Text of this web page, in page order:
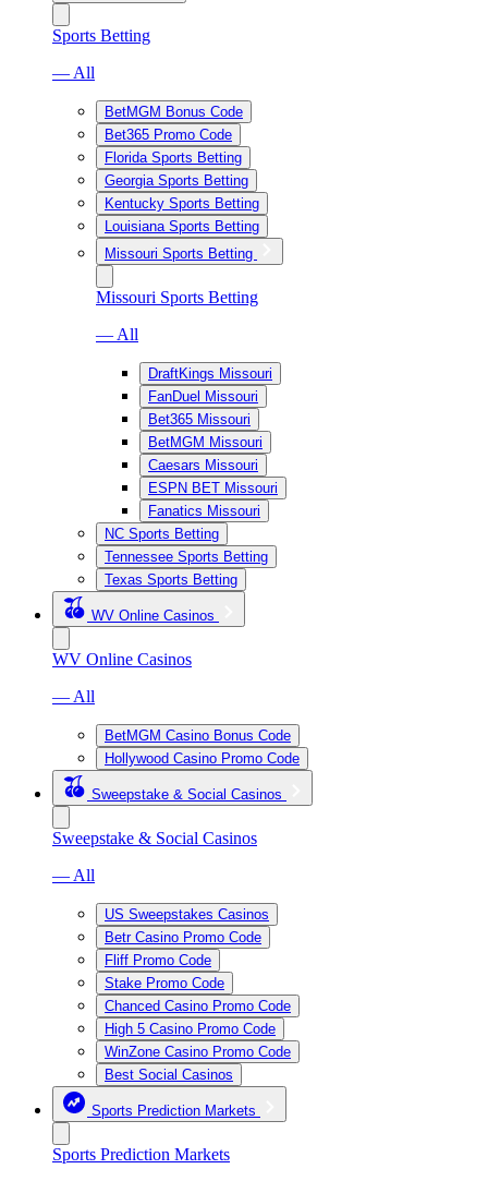
Sports Betting
— All
BetMGM Bonus Code
Bet365 Promo Code
Florida Sports Betting
Georgia Sports Betting
Kentucky Sports Betting
Louisiana Sports Betting
Missouri Sports Betting
Missouri Sports Betting
— All
DraftKings Missouri
FanDuel Missouri
Bet365 Missouri
BetMGM Missouri
Caesars Missouri
ESPN BET Missouri
Fanatics Missouri
NC Sports Betting
Tennessee Sports Betting
Texas Sports Betting
WV Online Casinos
WV Online Casinos
— All
BetMGM Casino Bonus Code
Hollywood Casino Promo Code
Sweepstake & Social Casinos
Sweepstake & Social Casinos
— All
US Sweepstakes Casinos
Betr Casino Promo Code
Fliff Promo Code
Stake Promo Code
Chanced Casino Promo Code
High 5 Casino Promo Code
WinZone Casino Promo Code
Best Social Casinos
Sports Prediction Markets
Sports Prediction Markets